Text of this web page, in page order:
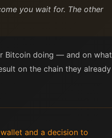
you wait for. The other
Bitcoin doing — and on what
on the chain they already
and a decision to